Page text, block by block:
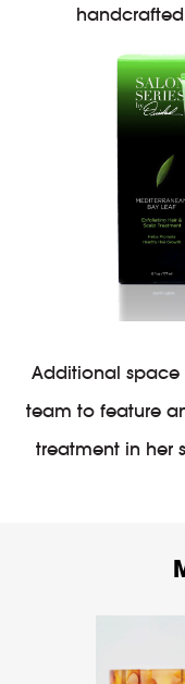
Additional
team to feature
treatment in her